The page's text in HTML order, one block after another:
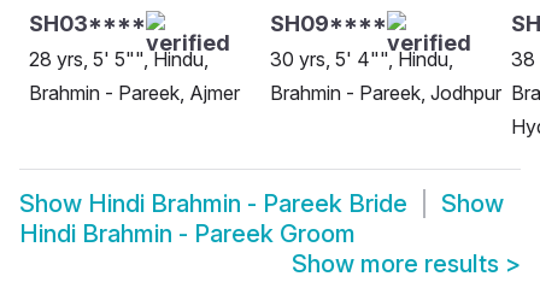
SH03****
28 yrs, 5' 5"", Hindu,
Brahmin - Pareek, Ajmer
SH09****
30 yrs, 5' 4"", Hindu,
Brahmin - Pareek, Jodhpur
38
Show Hindi Brahmin - Pareek Bride
Show
Hindi Brahmin - Pareek Groom
Show more results >